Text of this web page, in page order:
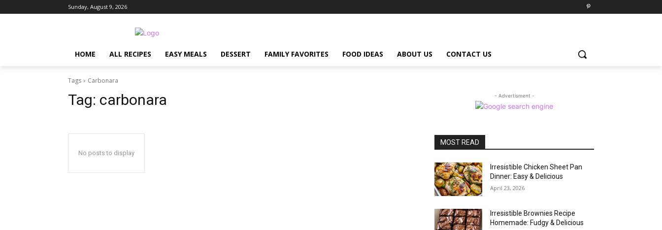
Sunday, August 9, 2026
HOME ALL RECIPES EASY MEALS DESSERT FAMILY FAVORITES FOOD IDEAS ABOUT US CONTACT US
Tags Carbonara
Tag: carbonara
No posts to display
- Advertisment -
MOST READ
Irresistible Chicken Sheet Pan
Dinner: Easy & Delicious
April 23, 2026
Irresistible Brownies Recipe
Homemade: Fudgy & Delicious